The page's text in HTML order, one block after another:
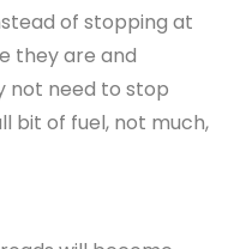
of stopping at
they are and
not need to stop
bit of fuel, not much,